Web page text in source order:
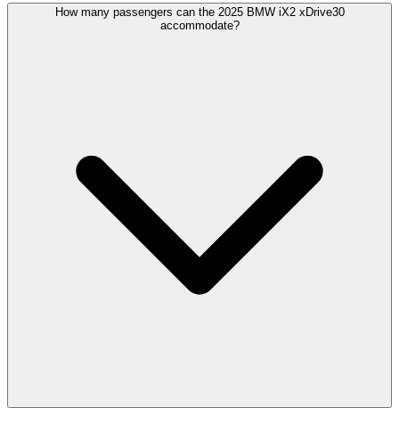
How many passengers can the 2025 BMW iX2 xDrive30
accommodate?